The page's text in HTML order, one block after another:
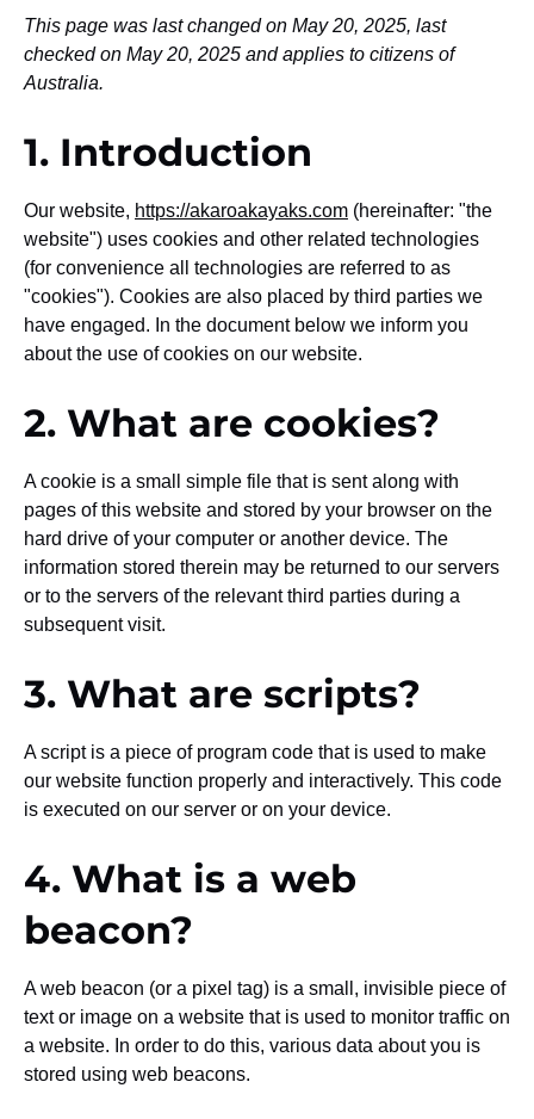
This page was last changed on May 20, 2025, last
checked on May 20, 2025 and applies to citizens of
Australia.
1. Introduction
Our website, https://akaroakayaks.com (hereinafter: "the
website") uses cookies and other related technologies
(for convenience all technologies are referred to as
"cookies"). Cookies are also placed by third parties we
have engaged. In the document below we inform you
about the use of cookies on our website.
2. What are cookies?
A cookie is a small simple file that is sent along with
pages of this website and stored by your browser on the
hard drive of your computer or another device. The
information stored therein may be returned to our servers
or to the servers of the relevant third parties during a
subsequent visit.
3. What are scripts?
A script is a piece of program code that is used to make
our website function properly and interactively. This code
is executed on our server or on your device.
4. What is a web
beacon?
A web beacon (or a pixel tag) is a small, invisible piece of
text or image on a website that is used to monitor traffic on
a website. In order to do this, various data about you is
stored using web beacons.